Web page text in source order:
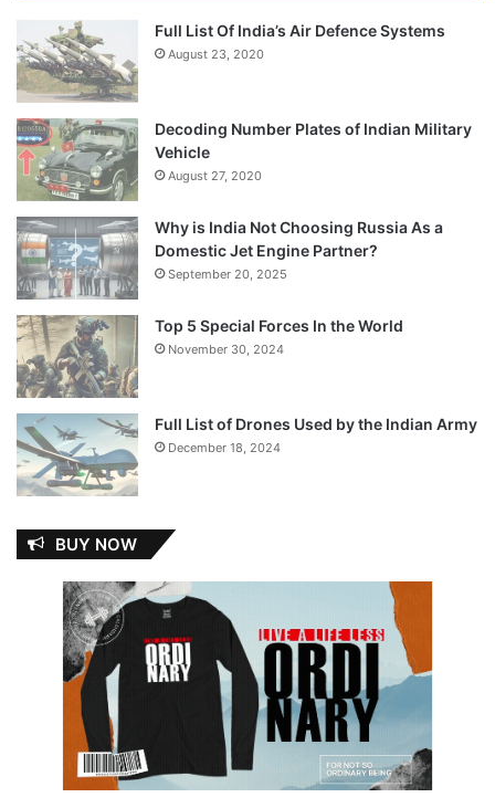
Full List Of India’s Air Defence Systems
August 23, 2020
Decoding Number Plates of Indian Military
Vehicle
August 27, 2020
Why is India Not Choosing Russia As a
Domestic Jet Engine Partner?
September 20, 2025
Top 5 Special Forces In the World
November 30, 2024
Full List of Drones Used by the Indian Army
December 18, 2024
BUY NOW